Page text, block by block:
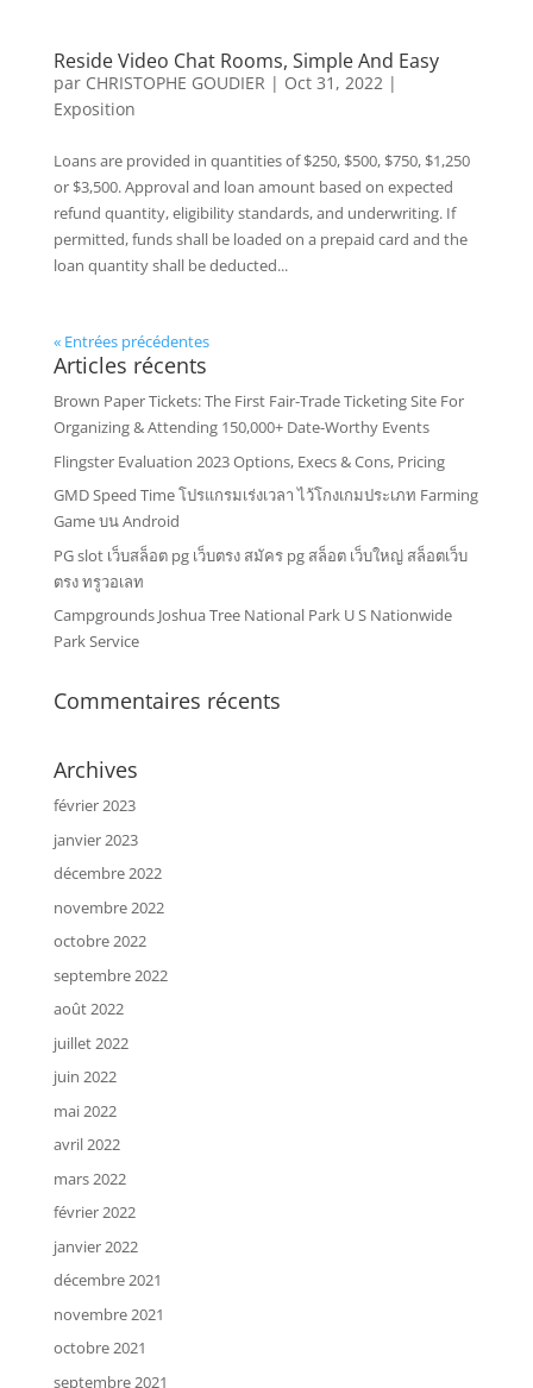
Reside Video Chat Rooms, Simple And Easy
par CHRISTOPHE GOUDIER | Oct 31, 2022|
Exposition
Loans are provided in quantities of $250, $500, $750, $1,250
or $3,500. Approval and loan amount based on expected
refund quantity, eligibility standards, and underwriting. If
permitted, funds shall be loaded on a prepaid card and the
loan quantity shall be deducted...
« Entrées précédentes
Articles récents
Brown Paper Tickets: The First Fair-Trade Ticketing Site For
Organizing & Attending 150,000+ Date-Worthy Events
Flingster Evaluation 2023 Options, Execs & Cons, Pricing
GMD Speed Time โปรแกรมเร่งเวลา ไว้โกงเกมประเภท Farming
Game บน Android
PG slot เว็บสล็อต pg เว็บตรง สมัคร pg สล็อต เว็บใหญ่ สล็อตเว็บ
ตรง ทรูวอเลท
Campgrounds Joshua Tree National Park U S Nationwide
Park Service
Commentaires récents
Archives
février 2023
janvier 2023
décembre 2022
novembre 2022
octobre 2022
septembre 2022
août 2022
juillet 2022
juin 2022
mai 2022
avril 2022
mars 2022
février 2022
janvier 2022
décembre 2021
novembre 2021
octobre 2021
septembre 2021